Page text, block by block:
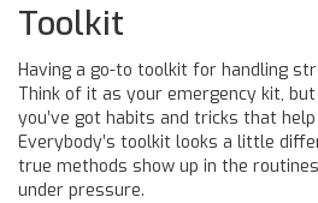
Toolkit
Having a go-to toolkit for handling
Think of it as your emergency kit,
you’ve got habits and tricks that
Everybody’s toolkit looks a little
true methods show up in the
under pressure.